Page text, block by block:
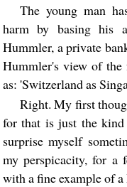
The young man
harm by basing his
Hummler, a private
Hummler's view of
as: 'Switzerland as
Right. My first
for that is just the
surprise myself
my perspicacity, for a
with a fine example of